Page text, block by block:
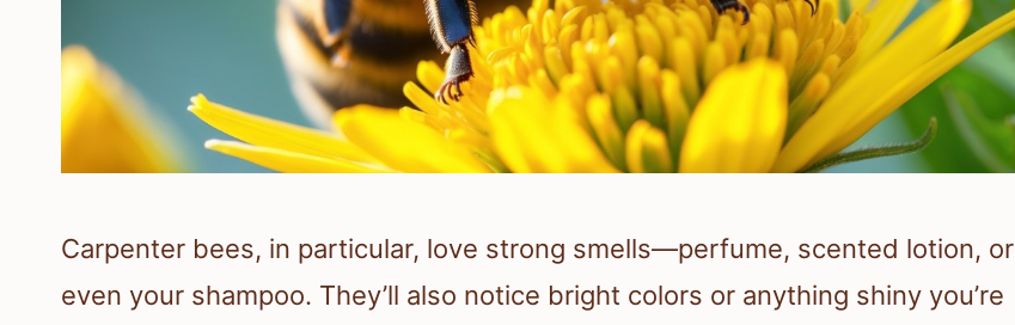
Carpenter bees, in particular, love strong smells—perfume, scented lotion, or
even your shampoo. They’ll also notice bright colors or anything shiny you’re